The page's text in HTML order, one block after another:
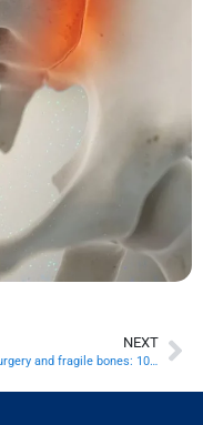
NEXT
Spine surgery and fragile bones: 10 keys to operating safely in osteoporosis